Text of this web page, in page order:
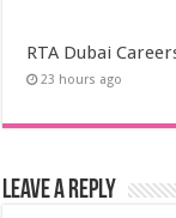
RTA Dubai
23 hours ago
Leave a Reply